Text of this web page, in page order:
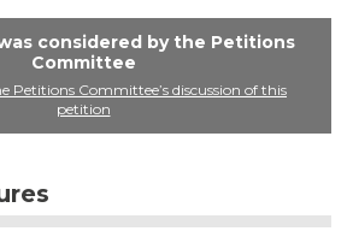
considered by the Petitions
Committee
Petitions Committee’s discussion of this
petition